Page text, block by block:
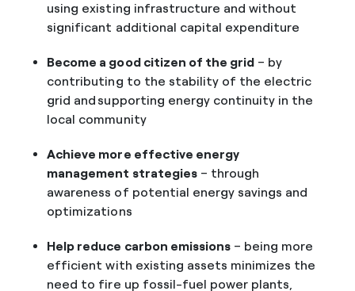
using existing infrastructure and without
significant additional capital expenditure
Become a good citizen of the grid– by
contributing to the stability of the electric
grid and supporting energy continuity in the
local community
Achieve more effective energy
management strategies– through
awareness of potential energy savings and
optimizations
Help reduce carbon emissions– being more
efficient with existing assets minimizes the
need to fire up fossil-fuel power plants,